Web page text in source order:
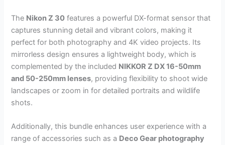
The Nikon Z 30 features a powerful DX-format sensor that
captures stunning detail and vibrant colors, making it
perfect for both photography and 4K video projects. Its
mirrorless design ensures a lightweight body, which is
complemented by the included NIKKOR Z DX 16-50mm
and 50-250mm lenses, providing flexibility to shoot wide
landscapes or zoom in for detailed portraits and wildlife
shots.
Additionally, this bundle enhances user experience with a
range of accessories such as a Deco Gear photography